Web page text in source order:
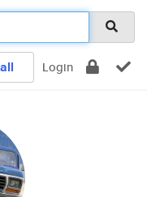
Login